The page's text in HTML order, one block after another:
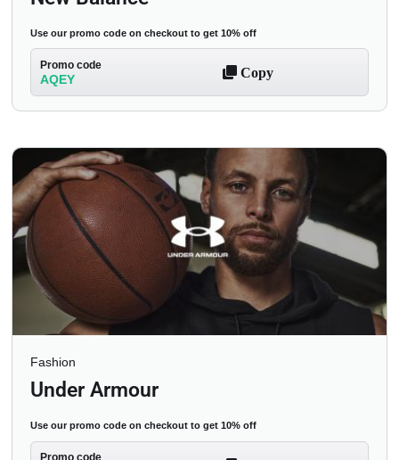
Use our promo code on checkout to get 10% off
Promo code
AQEY Copy
Fashion
Under Armour
Use our promo code on checkout to get 10% off
Promo code